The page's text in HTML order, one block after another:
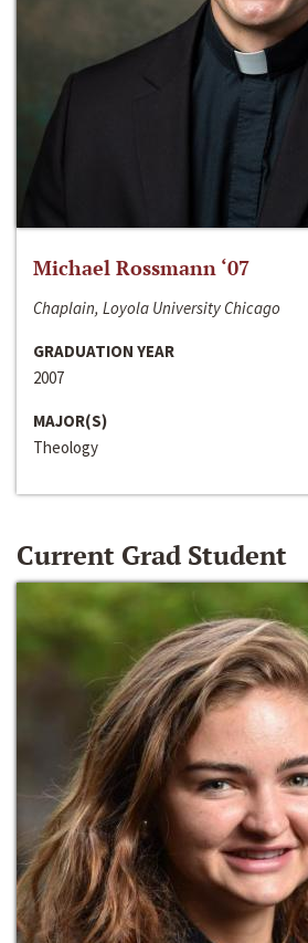
Michael Rossmann ‘07
Chaplain, Loyola University Chicago
GRADUATION YEAR
2007
MAJOR(S)
Theology
Current Grad Student